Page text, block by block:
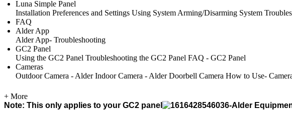
Luna Simple Panel
Installation Preferences and Settings Using System Arming/Disarming System
FAQ
Alder App
Alder App- Troubleshooting
GC2 Panel
Using the GC2 Panel Troubleshooting the GC2 Panel FAQ - GC2 Panel
Cameras
Outdoor Camera - Alder Indoor Camera - Alder Doorbell Camera How to Use-
+ More
Note: This only applies to your GC2 panel